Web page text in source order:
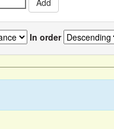
In order